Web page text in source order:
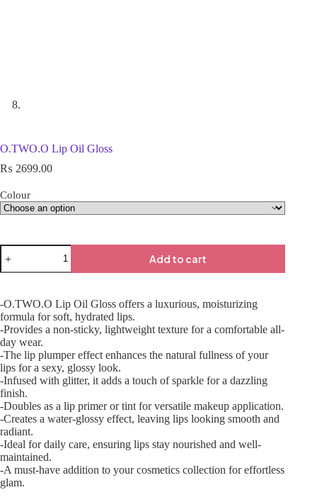
O.TWO.O Lip Oil Gloss
₨ 2699.00
Colour
Add to cart
-O.TWO.O Lip Oil Gloss offers a luxurious, moisturizing
formula for soft, hydrated lips.
-Provides a non-sticky, lightweight texture for a comfortable all-
day wear.
-The lip plumper effect enhances the natural fullness of your
lips for a sexy, glossy look.
-Infused with glitter, it adds a touch of sparkle for a dazzling
finish.
-Doubles as a lip primer or tint for versatile makeup application.
-Creates a water-glossy effect, leaving lips looking smooth and
radiant.
-Ideal for daily care, ensuring lips stay nourished and well-
maintained.
-A must-have addition to your cosmetics collection for effortless
glam.